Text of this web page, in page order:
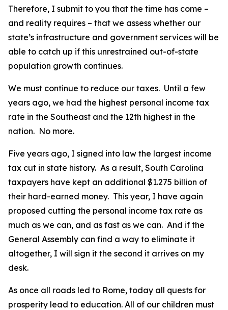
Therefore, I submit to you that the time has come –
and reality requires – that we assess whether our
state’s infrastructure and government services will be
able to catch up if this unrestrained out-of-state
population growth continues.
We must continue to reduce our taxes. Until a few
years ago, we had the highest personal income tax
rate in the Southeast and the 12th highest in the
nation. No more.
Five years ago, I signed into law the largest income
tax cut in state history. As a result, South Carolina
taxpayers have kept an additional $1.275 billion of
their hard-earned money. This year, I have again
proposed cutting the personal income tax rate as
much as we can, and as fast as we can. And if the
General Assembly can find a way to eliminate it
altogether, I will sign it the second it arrives on my
desk.
As once all roads led to Rome, today all quests for
prosperity lead to education. All of our children must